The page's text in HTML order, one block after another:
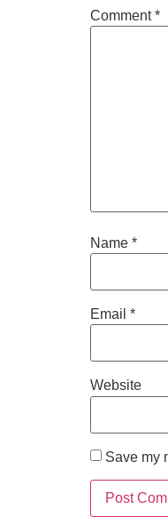
Comment*
Name *
Email *
Website
Save my